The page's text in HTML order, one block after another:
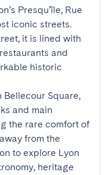
Presqu’île, Rue
iconic streets.
it is lined with
and
historic
Bellecour Square,
and main
the rare comfort of
from the
to explore Lyon
heritage